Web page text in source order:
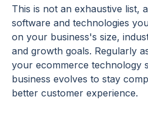
This is not an exhaustive list,
software and technologies
on your business's size,
and growth goals. Regularly
your ecommerce technology
business evolves to stay
better customer experience.